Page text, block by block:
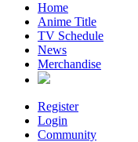
Home
Anime Title
TV Schedule
News
Merchandise
Register
Login
Community